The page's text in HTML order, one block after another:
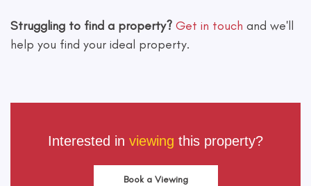
Struggling to find a property? Get in touch and we'll
help you find your ideal property.
Interested in viewing this property?
Book a Viewing